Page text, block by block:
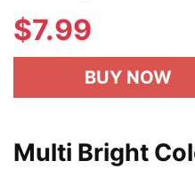
$7.99
BUY NOW
Multi Bright